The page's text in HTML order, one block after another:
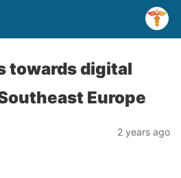
towards digital
Europe
2 years ago